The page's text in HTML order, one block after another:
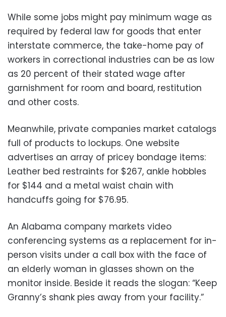
While some jobs might pay minimum wage as
required by federal law for goods that enter
interstate commerce, the take-home pay of
workers in correctional industries can be as low
as 20 percent of their stated wage after
garnishment for room and board, restitution
and other costs.
Meanwhile, private companies market catalogs
full of products to lockups. One website
advertises an array of pricey bondage items:
Leather bed restraints for $267, ankle hobbles
for $144 and a metal waist chain with
handcuffs going for $76.95.
An Alabama company markets video
conferencing systems as a replacement for in-
person visits under a call box with the face of
an elderly woman in glasses shown on the
monitor inside. Beside it reads the slogan: “Keep
Granny’s shank pies away from your facility.”